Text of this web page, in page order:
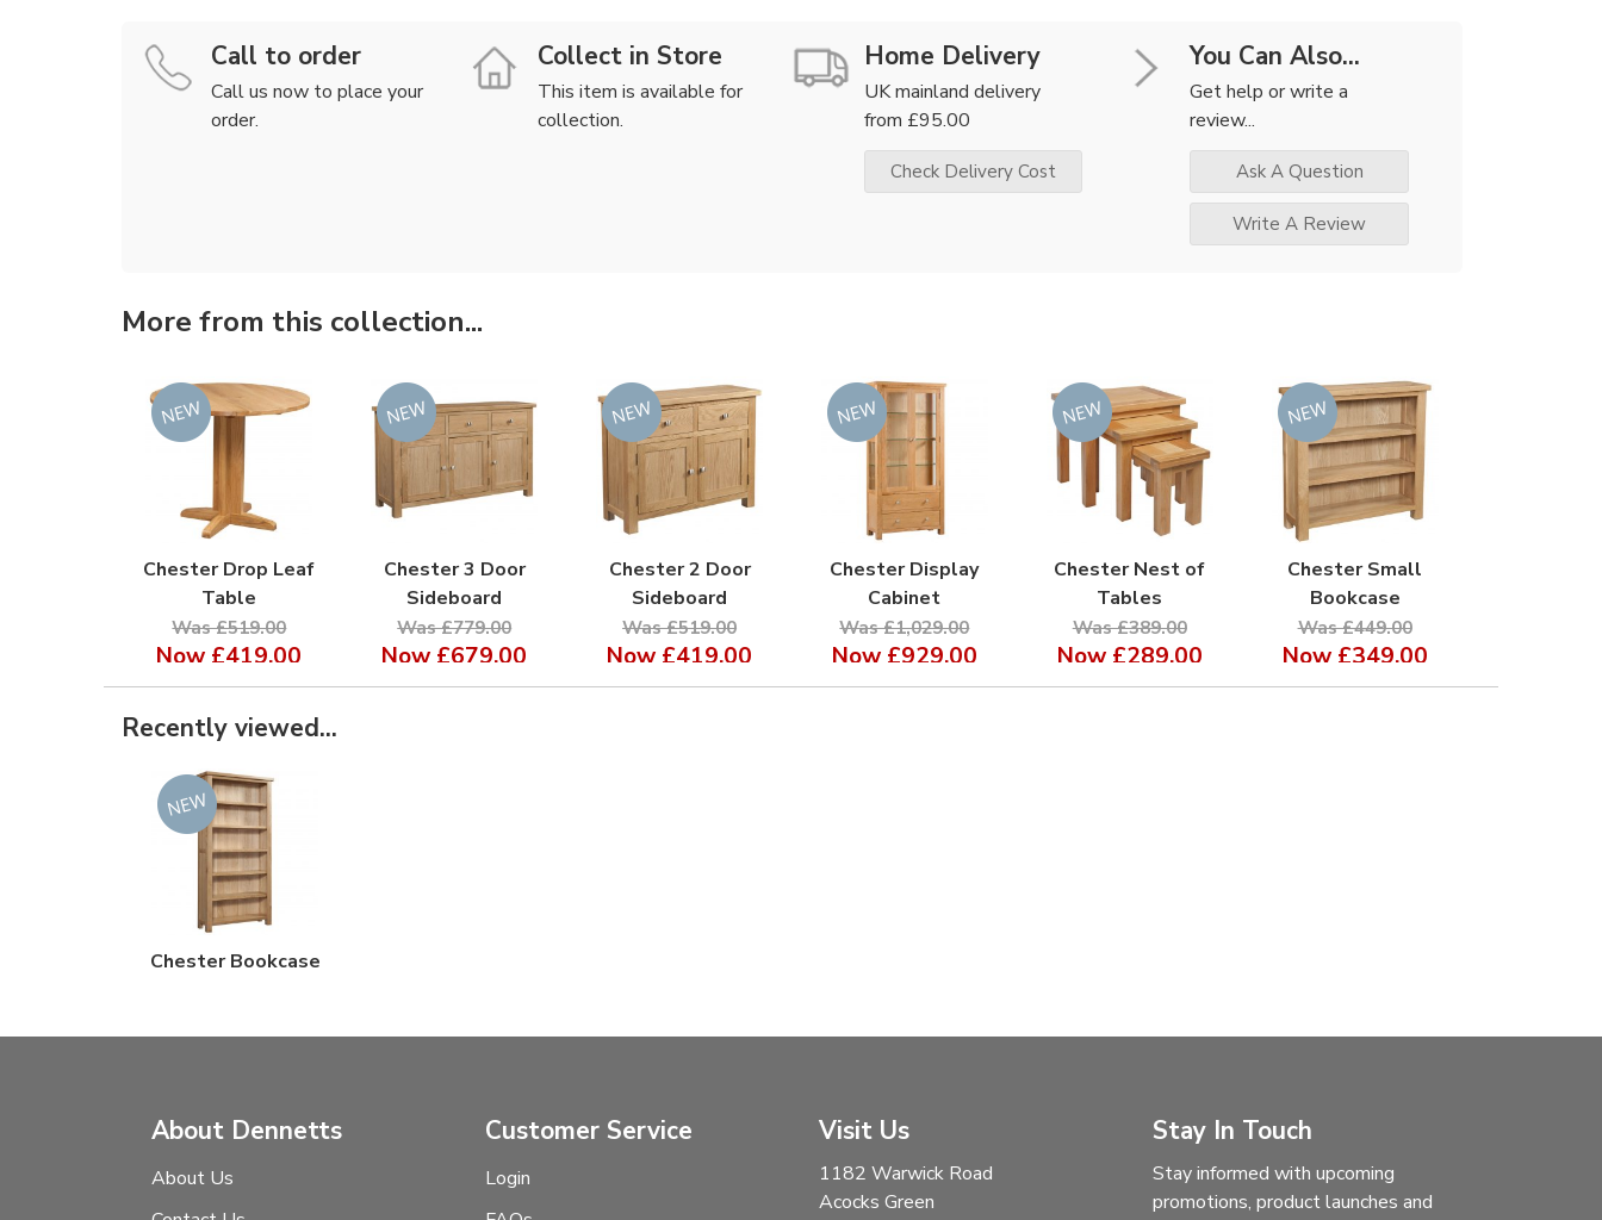
Call to order
Call us now to place your
order.
Collect in Store
This item is available for
collection.
Home Delivery
UK mainland delivery
from £95.00
Check Delivery Cost
You Can Also...
Get help or write a
review...
Ask A Question
Write A Review
More from this collection...
Chester Drop Leaf
Table
Was £519.00
Now £419.00
Chester 3 Door
Sideboard
Was £779.00
Now £679.00
Chester 2 Door
Sideboard
Was £519.00
Now £419.00
Chester Display
Cabinet
Was £1,029.00
Now £929.00
Chester Nest of
Tables
Was £389.00
Now £289.00
Chester Small
Bookcase
Was £449.00
Now £349.00
Recently viewed...
Chester Bookcase
About Dennetts
About Us
Customer Service
Login
Visit Us
1182 Warwick Road
Acocks Green
Stay In Touch
Stay informed with upcoming
promotions, product launches and